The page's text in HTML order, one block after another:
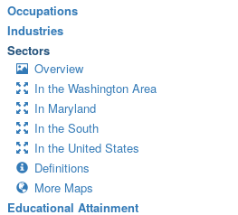
Occupations
Industries
Sectors
Overview
In the Washington Area
In Maryland
In the South
In the United States
Definitions
More Maps
Educational Attainment